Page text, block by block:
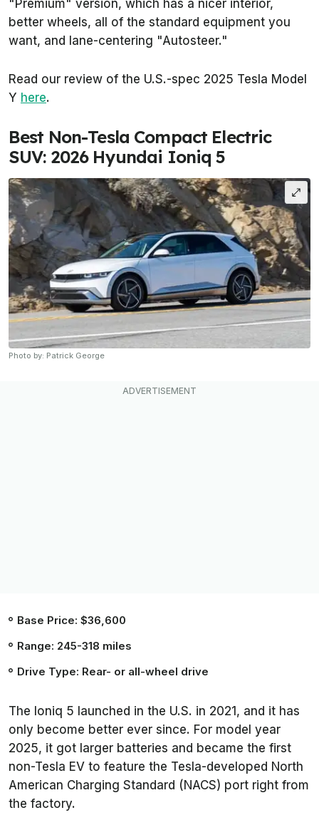
"Premium" version, which has a nicer interior,
better wheels, all of the standard equipment you
want, and lane-centering "Autosteer."
Read our review of the U.S.-spec 2025 Tesla Model
Y here.
Best Non-Tesla Compact Electric
SUV: 2026 Hyundai Ioniq 5
Photo by: Patrick George
Base Price: $36,600
Range: 245-318 miles
Drive Type: Rear- or all-wheel drive
The Ioniq 5 launched in the U.S. in 2021, and it has
only become better ever since. For model year
2025, it got larger batteries and became the first
non-Tesla EV to feature the Tesla-developed North
American Charging Standard (NACS) port right from
the factory.